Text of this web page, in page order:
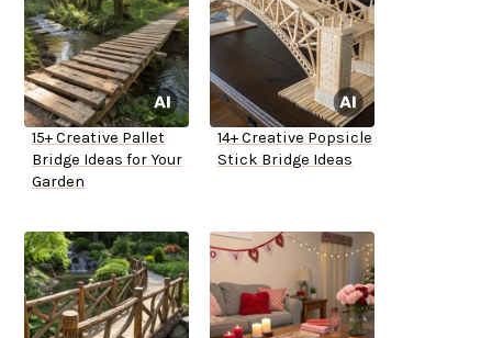
15+ Creative Pallet
Bridge Ideas for Your
Garden
14+ Creative Popsicle
Stick Bridge Ideas